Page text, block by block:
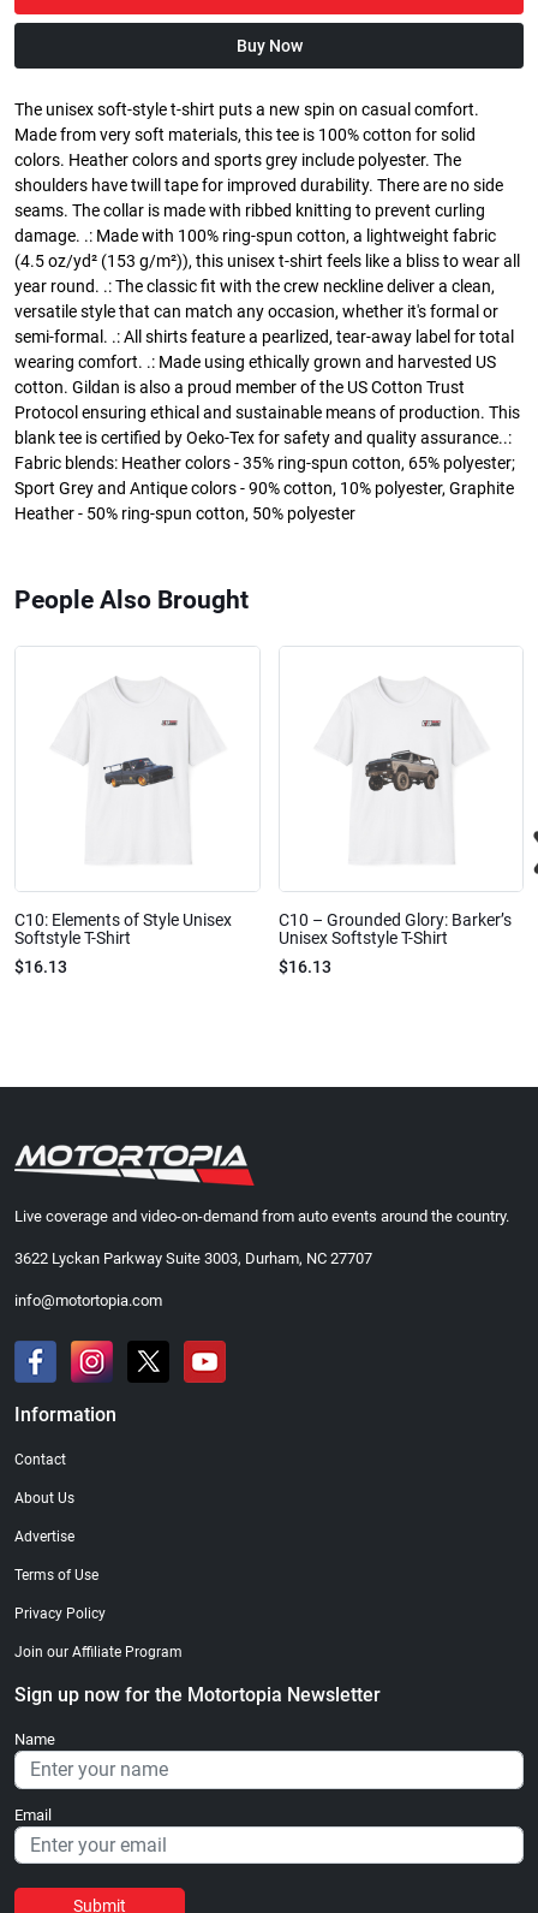
Buy Now
The unisex soft-style t-shirt puts a new spin on casual comfort.
Made from very soft materials, this tee is 100% cotton for solid
colors. Heather colors and sports grey include polyester. The
shoulders have twill tape for improved durability. There are no side
seams. The collar is made with ribbed knitting to prevent curling
damage. .: Made with 100% ring-spun cotton, a lightweight fabric
(4.5 oz/yd² (153 g/m²)), this unisex t-shirt feels like a bliss to wear all
year round. .: The classic fit with the crew neckline deliver a clean,
versatile style that can match any occasion, whether it's formal or
semi-formal. .: All shirts feature a pearlized, tear-away label for total
wearing comfort. .: Made using ethically grown and harvested US
cotton. Gildan is also a proud member of the US Cotton Trust
Protocol ensuring ethical and sustainable means of production. This
blank tee is certified by Oeko-Tex for safety and quality assurance..:
Fabric blends: Heather colors - 35% ring-spun cotton, 65% polyester;
Sport Grey and Antique colors - 90% cotton, 10% polyester, Graphite
Heather - 50% ring-spun cotton, 50% polyester
People Also Brought
C10: Elements of Style Unisex
Softstyle T-Shirt
$16.13
C10 – Grounded Glory: Barker’s
Unisex Softstyle T-Shirt
$16.13
Live coverage and video-on-demand from auto events around the country.
3622 Lyckan Parkway Suite 3003, Durham, NC 27707
info@motortopia.com
Information
Contact
About Us
Advertise
Terms of Use
Privacy Policy
Join our Affiliate Program
Sign up now for the Motortopia Newsletter
Name
Email
Submit